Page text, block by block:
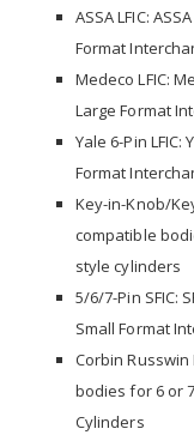
ASSA LFIC:
Format
Medeco LFIC:
Large Format
Yale 6-Pin
Format
Key-in-Knob/
compatible
style cylinders
5/6/7-Pin SFIC:
Small Format
Corbin Russwin
bodies for 6 or
Cylinders